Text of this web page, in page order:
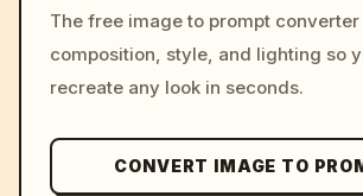
colors, 8k
The free image to prompt
composition, style, and lighting so
recreate any look in seconds.
CONVERT IMAGE TO